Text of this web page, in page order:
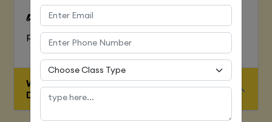
To Learn complete web development
process
WHO IS ELIGIBLE FOR JAVA FULL STACK
DEVELOPER COURSE